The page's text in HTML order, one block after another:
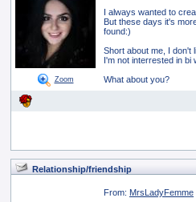
I always wanted to
But these days it's
found:)
Short about me, I don't
I'm not interrested in bi
What about you?
Zoom
Relationship/friendship
From: MrsLadyFemme